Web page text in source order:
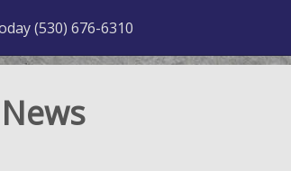
(530) 676-6310